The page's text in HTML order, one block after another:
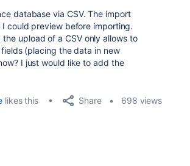
database via CSV. The import
could preview before importing.
upload of a CSV only allows to
(placing the data in new
I just would like to add the
likes this Share 698 views